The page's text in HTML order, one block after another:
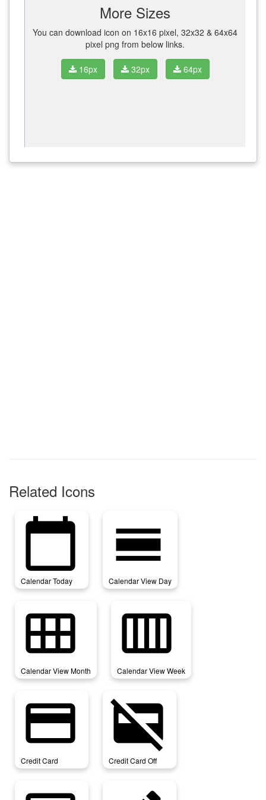
More Sizes
You can download icon on 16x16 pixel, 32x32 & 64x64
pixel png from below links.
16px 32px 64px
Related Icons
calendar_today
Calendar Today
calendar_view_day
Calendar View Day
calendar_view_month
Calendar View Month
calendar_view_week
Calendar View Week
credit_card
Credit Card
credit_card_off
Credit Card Off